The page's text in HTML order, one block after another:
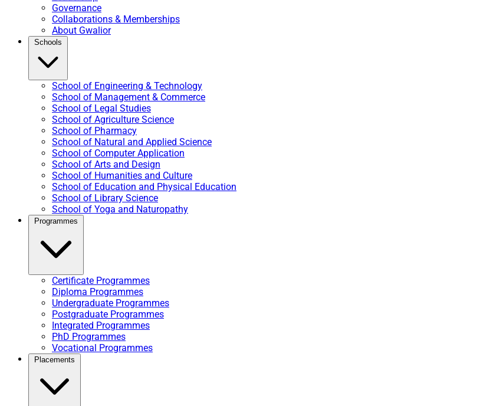
Governance
Collaborations & Memberships
About Gwalior
Schools
School of Engineering & Technology
School of Management & Commerce
School of Legal Studies
School of Agriculture Science
School of Pharmacy
School of Natural and Applied Science
School of Computer Application
School of Arts and Design
School of Humanities and Culture
School of Education and Physical Education
School of Library Science
School of Yoga and Naturopathy
Programmes
Certificate Programmes
Diploma Programmes
Undergraduate Programmes
Postgraduate Programmes
Integrated Programmes
PhD Programmes
Vocational Programmes
Placements